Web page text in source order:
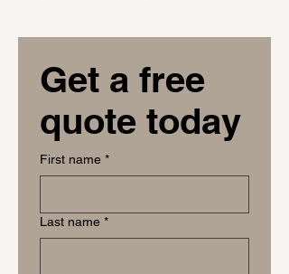
Get a free
quote today
First name *
Last name *